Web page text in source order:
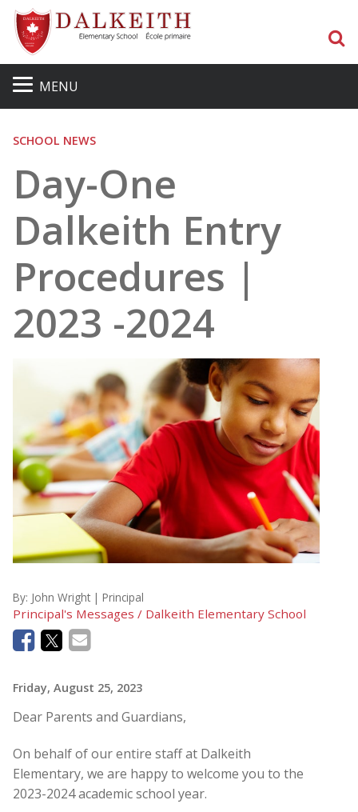
MENU
SCHOOL NEWS
Day-One
Dalkeith Entry
Procedures |
2023 -2024
By: John Wright | Principal
Principal's Messages / Dalkeith Elementary School
Friday, August 25, 2023
Dear Parents and Guardians,
On behalf of our entire staff at Dalkeith
Elementary, we are happy to welcome you to the
2023-2024 academic school year.